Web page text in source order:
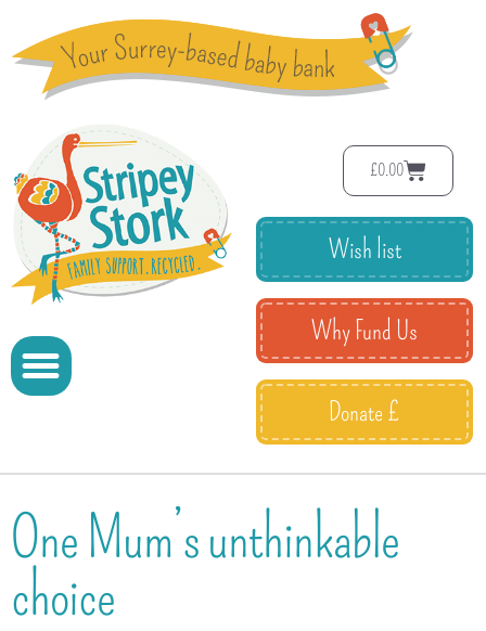
£0.00
Wish list
Why Fund Us
Donate £
One Mum’s unthinkable
choice